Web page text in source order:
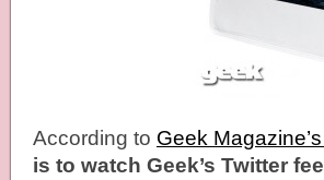
According to Geek
is to watch Geek’s Twitter